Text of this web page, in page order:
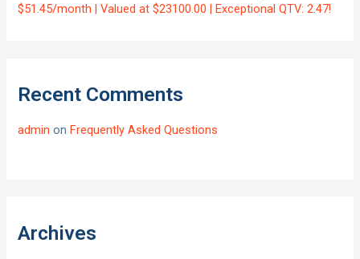
$51.45/month | Valued at $23100.00 | Exceptional QTV: 2.47!
Recent Comments
admin onFrequently Asked Questions
Archives